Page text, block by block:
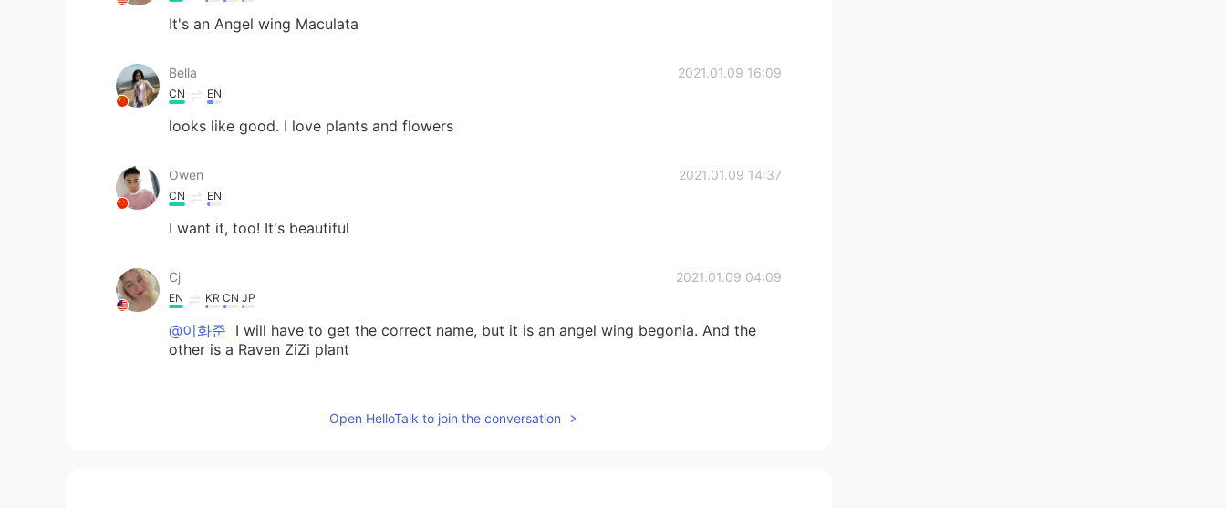
It's an Angel wing Maculata
Bella 2021.01.09 16:09
CN EN
looks like good. I love plants and flowers
Owen 2021.01.09 14:37
CN EN
I want it, too! It's beautiful
Cj 2021.01.09 04:09
EN KR CN JP
@이화준 I will have to get the correct name, but it is an angel wing begonia. And the
other is a Raven ZiZi plant
Open HelloTalk to join the conversation